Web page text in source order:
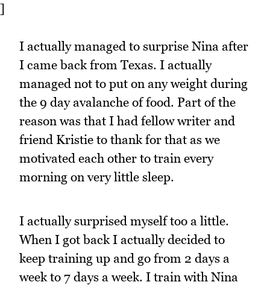
]
I actually managed to surprise Nina after
I came back from Texas. I actually
managed not to put on any weight during
the 9 day avalanche of food. Part of the
reason was that I had fellow writer and
friend Kristie to thank for that as we
motivated each other to train every
morning on very little sleep.
I actually surprised myself too a little.
When I got back I actually decided to
keep training up and go from 2 days a
week to 7 days a week. I train with Nina